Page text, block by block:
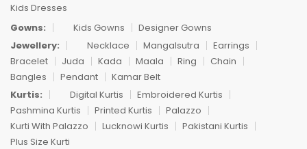
Kids Dresses
Gowns:
Kids Gowns
Designer Gowns
Jewellery:
Necklace Mangalsutra
Earrings
Bracelet
Juda Kada Maala Ring
Chain
Bangles
Pendant
Kamar Belt
Kurtis:
Digital Kurtis
Embroidered Kurtis
Pashmina Kurtis
Printed Kurtis
Palazzo
Kurti With Palazzo
Lucknowi Kurtis
Pakistani Kurtis
Plus Size Kurti